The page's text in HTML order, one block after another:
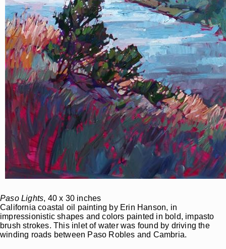
Paso Lights, 40 x 30 inches
California coastal oil painting by Erin Hanson, in
impressionistic shapes and colors painted in bold, impasto
brush strokes. This inlet of water was found by driving the
winding roads between Paso Robles and Cambria.